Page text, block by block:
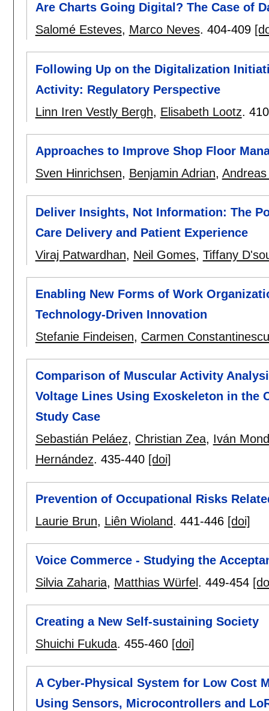
Are Charts Going Digital? The Case of
Salomé Esteves, Marco Neves. 404-409
Following Up on the Digitalization
Activity: Regulatory Perspective
Linn Iren Vestly Bergh, Elisabeth Lootz.
Approaches to Improve Shop Floor
Sven Hinrichsen, Benjamin Adrian,
Deliver Insights, Not Information: The
Care Delivery and Patient Experience
Viraj Patwardhan, Neil Gomes, Tiffany
Enabling New Forms of Work
Technology-Driven Innovation
Stefanie Findeisen, Carmen Constantinescu
Comparison of Muscular Activity
Voltage Lines Using Exoskeleton in the
Study Case
Sebastián Peláez, Christian Zea, Iván
Hernández. 435-440 [doi]
Prevention of Occupational Risks
Laurie Brun, Liên Wioland. 441-446 [doi]
Voice Commerce - Studying the
Silvia Zaharia, Matthias Würfel . 449-454
Creating a New Self-sustaining Society
Shuichi Fukuda. 455-460 [doi]
A Cyber-Physical System for Low Cost
Using Sensors, Microcontrollers and